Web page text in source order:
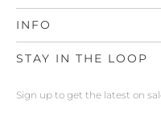
INFO
STAY IN THE LOOP
Sign up to get the latest on